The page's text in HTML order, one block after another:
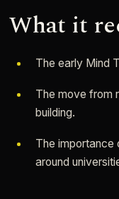
What it
The early Mind
The move from
building.
The importance
around